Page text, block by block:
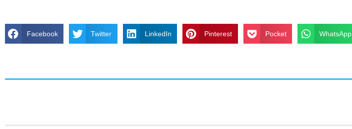
Facebook Twitter LinkedIn Pinterest Pocket WhatsApp